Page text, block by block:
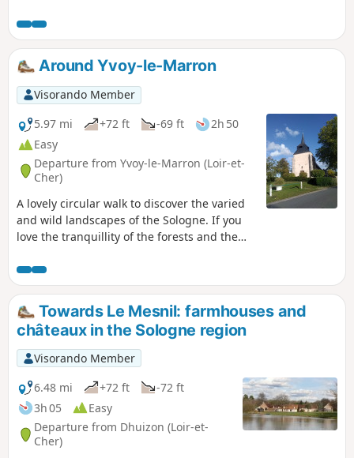
Around Yvoy-le-Marron
Visorando Member
5.97 mi
+72 ft -69 ft
2h 50
Easy
Departure from Yvoy-le-Marron (Loir-et-
Cher)
A lovely circular walk to discover the varied
and wild landscapes of the Sologne. If you
love the tranquillity of the forests and the
Keep your eyes peeled, as there’s plenty of
wildlife to be seen.
Towards Le Mesnil: farmhouses and
châteaux in the Sologne region
Visorando Member
6.48 mi
+72 ft
-72 ft
3h 05
Easy
Departure from Dhuizon (Loir-et-
Cher)